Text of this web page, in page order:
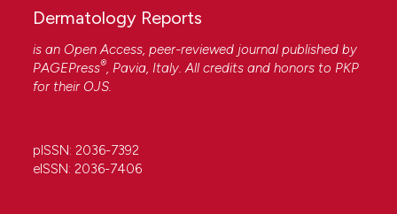
Dermatology Reports
is an Open Access, peer-reviewed journal published by
PAGEPress®, Pavia, Italy. All credits and honors to PKP
for their OJS.
pISSN: 2036-7392
eISSN: 2036-7406